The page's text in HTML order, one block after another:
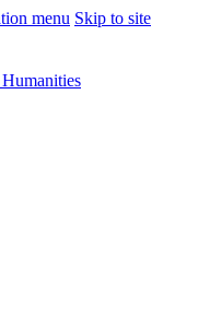
menu Skip to site